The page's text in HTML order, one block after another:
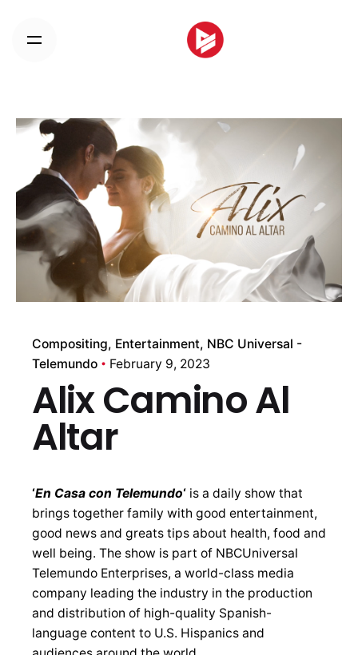
content
Compositing Entertainment NBC Universal -
Telemundo
February 9, 2023
Alix Camino Al
Altar
‘En Casa con Telemundo‘ is a daily show that
brings together family with good entertainment,
good news and greats tips about health, food and
well being. The show is part of NBCUniversal
Telemundo Enterprises, a world-class media
company leading the industry in the production
and distribution of high-quality Spanish-
language content to U.S. Hispanics and